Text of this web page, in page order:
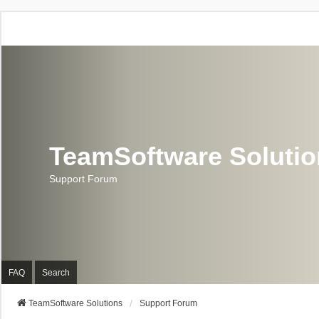
TeamSoftware
Support Forum
FAQ Search
TeamSoftware Solutions Support Forum